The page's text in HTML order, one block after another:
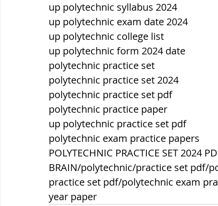
up polytechnic syllabus 2024
up polytechnic exam date 2024
up polytechnic college list
up polytechnic form 2024 date
polytechnic practice set
polytechnic practice set 2024
polytechnic practice set pdf
polytechnic practice paper
up polytechnic practice set pdf
polytechnic exam practice papers
POLYTECHNIC PRACTICE SET 2024
BRAIN/polytechnic/practice set pdf/
practice set pdf/polytechnic exam
year paper